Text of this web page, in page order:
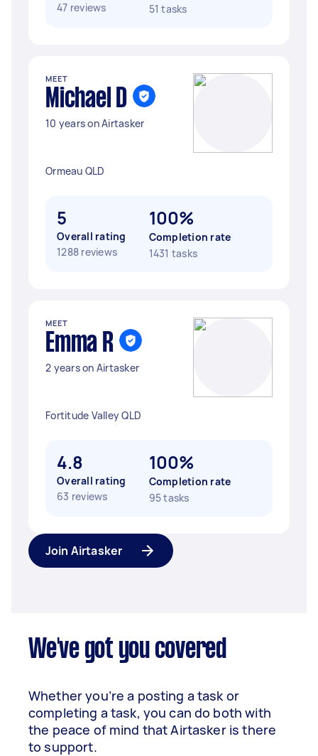
47 reviews
51 tasks
MEET
Michael D
10 years on Airtasker
Ormeau QLD
5
Overall rating
1288 reviews
100%
Completion rate
1431 tasks
MEET
Emma R
2 years on Airtasker
Fortitude Valley QLD
4.8
Overall rating
63 reviews
100%
Completion rate
95 tasks
Join Airtasker
We've got you covered
Whether you’re a posting a task or
completing a task, you can do both with
the peace of mind that Airtasker is there
to support.